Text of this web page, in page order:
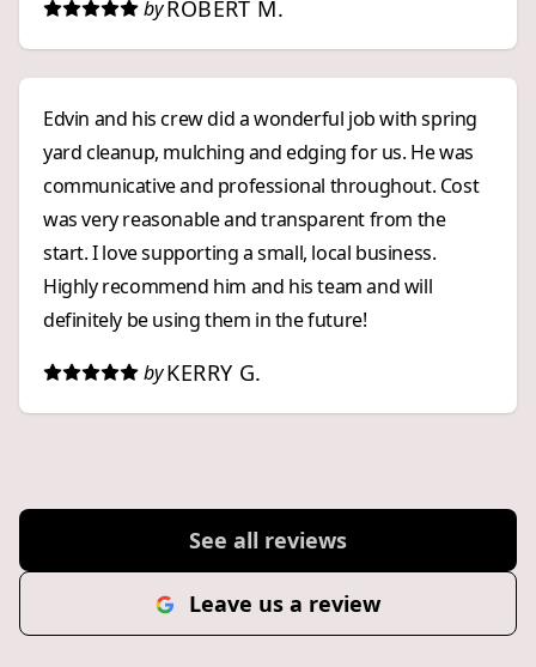
completed, they cleaned everything thoroughly and
and competitive, especially considering the quality
of the materials and the level of workmanship they
provided. The project delivered excellent value for
the money. If you are looking for a contractor who
takes pride in their work, pays attention to every
detail, uses quality materials, offers fair pricing, and
delivers exceptional results, I highly recommend
EAC Masonry and Edvin. I would gladly hire them
by ROBERT M.
Edvin and his crew did a wonderful job with spring
yard cleanup, mulching and edging for us. He was
communicative and professional throughout. Cost
was very reasonable and transparent from the
start. I love supporting a small, local business.
Highly recommend him and his team and will
definitely be using them in the future!
by KERRY G.
See all reviews
Leave us a review